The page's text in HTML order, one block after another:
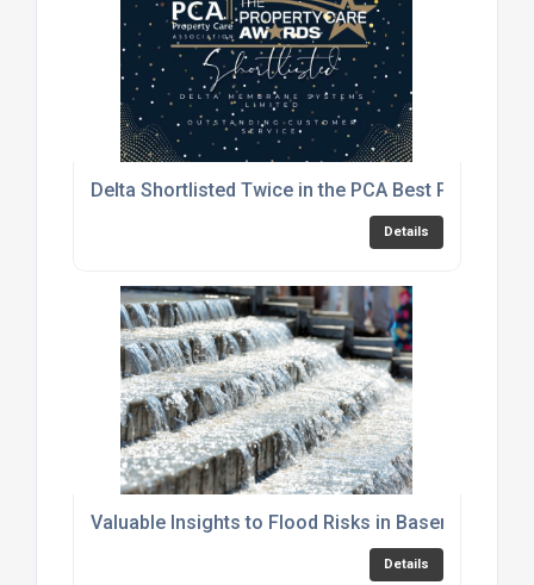
Delta Shortlisted Twice in the PCA Best Practice
Details
Valuable Insights to Flood Risks in Basements
Details